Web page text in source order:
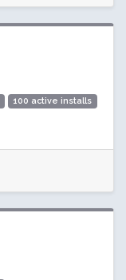
100 active installs